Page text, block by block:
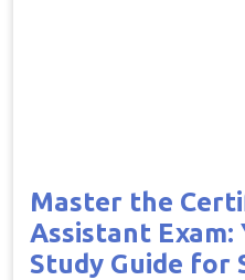
Master the
Assistant
Study Guide for